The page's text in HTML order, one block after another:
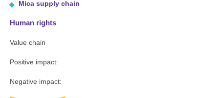
Mica supply chain
Human rights
Value chain
Positive impact:
Negative impact: